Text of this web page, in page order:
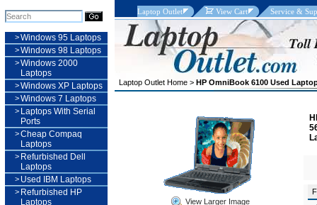
>Windows 95 Laptops
>Windows 98 Laptops
>Windows 2000
Laptops
>Windows XP Laptops
>Windows 7 Laptops
> Laptops With Serial
Ports
>Cheap Compaq
Laptops
> Refurbished Dell
Laptops
> Used IBM Laptops
> Refurbished HP
Laptops
Laptop Outlet View Cart Service &
Laptop Outlet Home > HP OmniBook 6100 Used
View Larger Image